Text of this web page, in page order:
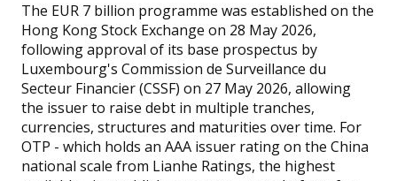
The EUR 7 billion programme was established on the
Hong Kong Stock Exchange on 28 May 2026,
following approval of its base prospectus by
Luxembourg's Commission de Surveillance du
Secteur Financier (CSSF) on 27 May 2026, allowing
the issuer to raise debt in multiple tranches,
currencies, structures and maturities over time. For
OTP - which holds an AAA issuer rating on the China
national scale from Lianhe Ratings, the highest